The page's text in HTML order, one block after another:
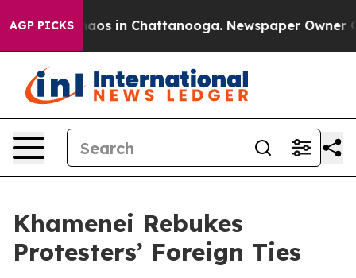
AGP PICKSChaos in Chattanooga. Newspaper Owner
Khamenei Rebukes
Protesters’ Foreign Ties